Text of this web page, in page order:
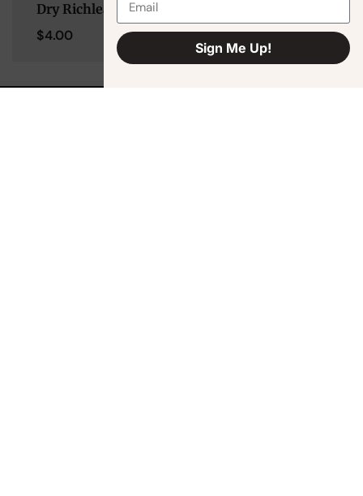
Dry Richlea Lentils 2lb
$4.00
Sign Me Up!